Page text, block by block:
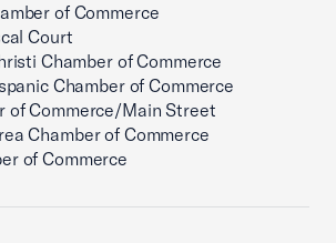
of Commerce
Court
Chamber of Commerce
Chamber of Commerce
of Commerce/Main Street
Chamber of Commerce
of Commerce